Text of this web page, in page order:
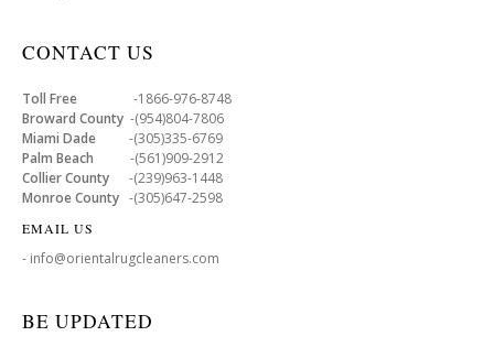
CONTACT US
Toll Free -1866-976-8748
Broward County -(954)804-7806
Miami Dade -(305)335-6769
Palm Beach -(561)909-2912
Collier County -(239)963-1448
Monroe County -(305)647-2598
EMAIL US
- info@orientalrugcleaners.com
BE UPDATED